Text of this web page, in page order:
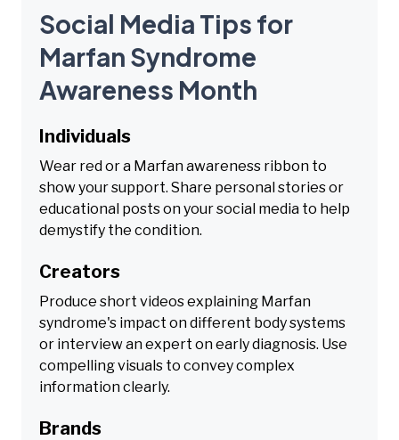
Social Media Tips for
Marfan Syndrome
Awareness Month
Individuals
Wear red or a Marfan awareness ribbon to
show your support. Share personal stories or
educational posts on your social media to help
demystify the condition.
Creators
Produce short videos explaining Marfan
syndrome's impact on different body systems
or interview an expert on early diagnosis. Use
compelling visuals to convey complex
information clearly.
Brands